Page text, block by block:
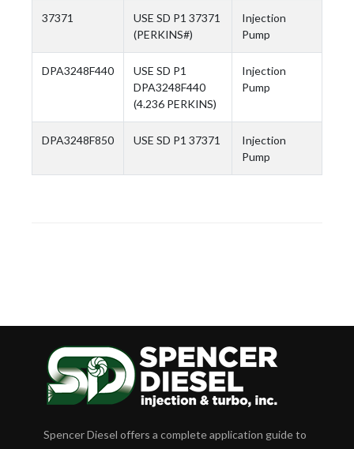
37371
USE SD P1 37371
(PERKINS#)
Injection
Pump
DPA3248F440
USE SD P1
DPA3248F440
(4.236 PERKINS)
Injection
Pump
DPA3248F850 USE SD P1 37371
Injection
Pump
Spencer Diesel offers a complete application guide to